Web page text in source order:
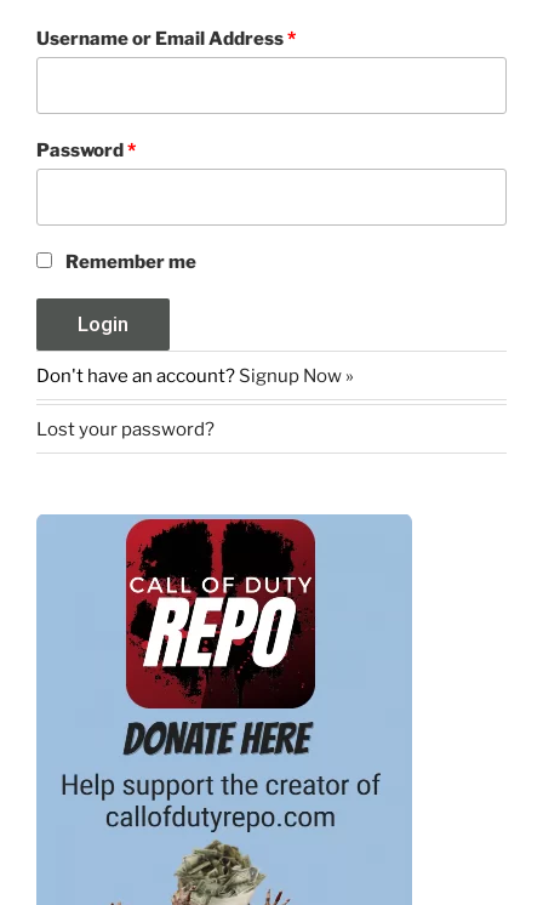
Username or Email Address*
Password*
Remember me
Don't have an account? Signup Now »
Lost your password?